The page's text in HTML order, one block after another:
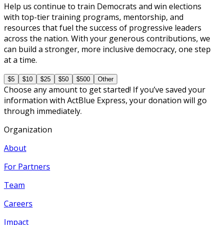
Help us continue to train Democrats and win elections
with top-tier training programs, mentorship, and
resources that fuel the success of progressive leaders
across the nation. With your generous contributions, we
can build a stronger, more inclusive democracy, one step
at a time.
$5 $10 $25 $50 $500 Other
Choose any amount to get started! If you’ve saved your
information with ActBlue Express, your donation will go
through immediately.
Organization
About
For Partners
Team
Careers
Impact